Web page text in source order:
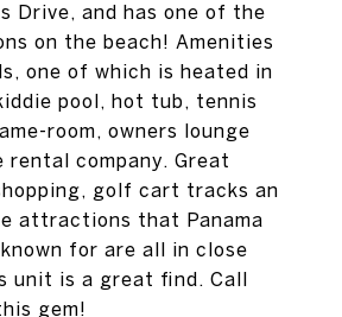
Drive, and has one of the
on the beach! Amenities
one of which is heated in
pool, hot tub, tennis
room, owners lounge
rental company. Great
golf cart tracks an
attractions that Panama
for are all in close
unit is a great find. Call
gem!